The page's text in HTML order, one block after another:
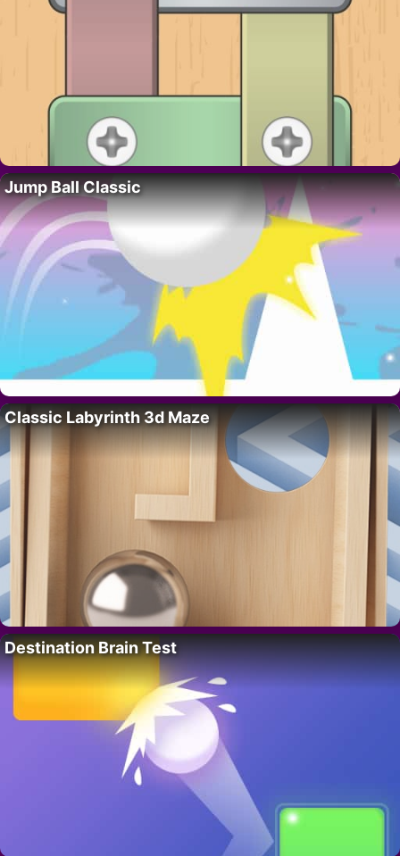
Jump Ball Classic
Classic Labyrinth 3d Maze
Destination Brain Test